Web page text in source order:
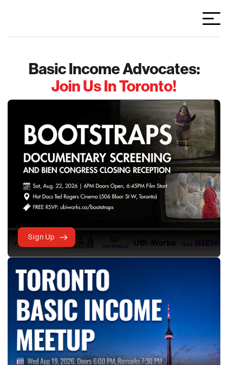
Basic Income Advocates:
Join Us In Toronto!
Sign Up